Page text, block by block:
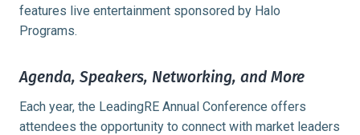
features live entertainment sponsored by Halo
Programs.
Agenda, Speakers, Networking, and More
Each year, the LeadingRE Annual Conference offers
attendees the opportunity to connect with market leaders